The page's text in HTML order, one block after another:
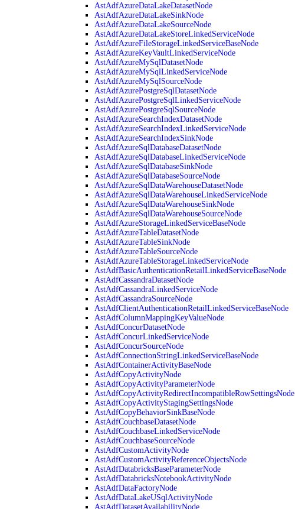
AstAdfAzureDataLakeDatasetNode
AstAdfAzureDataLakeSinkNode
AstAdfAzureDataLakeSourceNode
AstAdfAzureDataLakeStoreLinkedServiceNode
AstAdfAzureFileStorageLinkedServiceBaseNode
AstAdfAzureKeyVaultLinkedServiceNode
AstAdfAzureMySqlDatasetNode
AstAdfAzureMySqlLinkedServiceNode
AstAdfAzureMySqlSourceNode
AstAdfAzurePostgreSqlDatasetNode
AstAdfAzurePostgreSqlLinkedServiceNode
AstAdfAzurePostgreSqlSourceNode
AstAdfAzureSearchIndexDatasetNode
AstAdfAzureSearchIndexLinkedServiceNode
AstAdfAzureSearchIndexSinkNode
AstAdfAzureSqlDatabaseDatasetNode
AstAdfAzureSqlDatabaseLinkedServiceNode
AstAdfAzureSqlDatabaseSinkNode
AstAdfAzureSqlDatabaseSourceNode
AstAdfAzureSqlDataWarehouseDatasetNode
AstAdfAzureSqlDataWarehouseLinkedServiceNode
AstAdfAzureSqlDataWarehouseSinkNode
AstAdfAzureSqlDataWarehouseSourceNode
AstAdfAzureStorageLinkedServiceBaseNode
AstAdfAzureTableDatasetNode
AstAdfAzureTableSinkNode
AstAdfAzureTableSourceNode
AstAdfAzureTableStorageLinkedServiceNode
AstAdfBasicAuthenticationRetailLinkedServiceBaseNode
AstAdfCassandraDatasetNode
AstAdfCassandraLinkedServiceNode
AstAdfCassandraSourceNode
AstAdfClientAuthenticationRetailLinkedServiceBaseNode
AstAdfColumnMappingKeyValueNode
AstAdfConcurDatasetNode
AstAdfConcurLinkedServiceNode
AstAdfConcurSourceNode
AstAdfConnectionStringLinkedServiceBaseNode
AstAdfContainerActivityBaseNode
AstAdfCopyActivityNode
AstAdfCopyActivityParameterNode
AstAdfCopyActivityRedirectIncompatibleRowSettingsNode
AstAdfCopyActivityStagingSettingsNode
AstAdfCopyBehaviorSinkBaseNode
AstAdfCouchbaseDatasetNode
AstAdfCouchbaseLinkedServiceNode
AstAdfCouchbaseSourceNode
AstAdfCustomActivityNode
AstAdfCustomActivityReferenceObjectsNode
AstAdfDatabricksBaseParameterNode
AstAdfDatabricksNotebookActivityNode
AstAdfDataFactoryNode
AstAdfDataLakeUSqlActivityNode
AstAdfDatasetAvailabilityNode